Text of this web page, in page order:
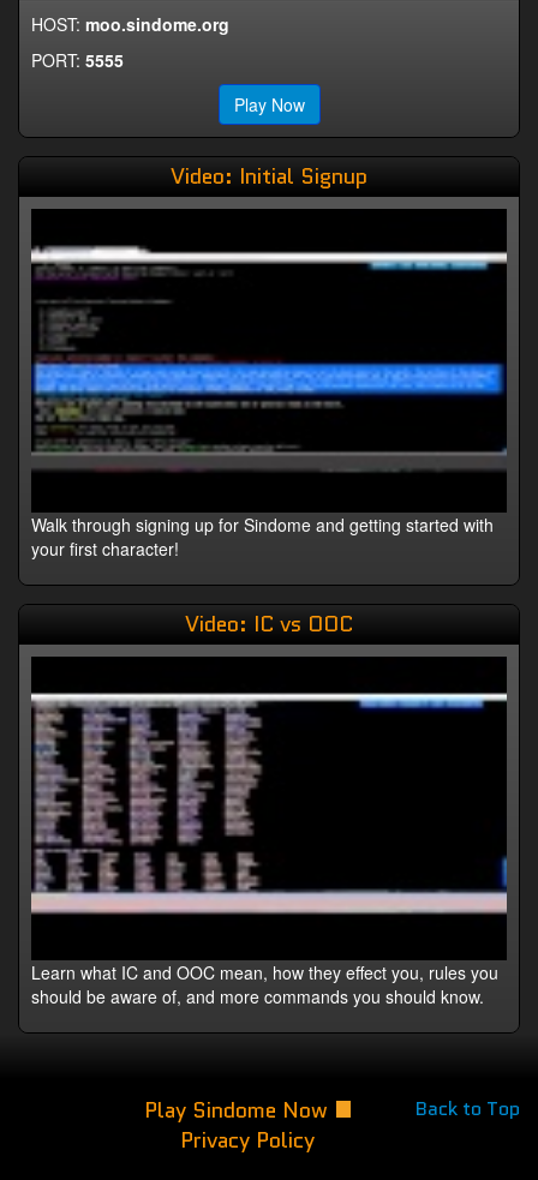
HOST: moo.sindome.org
PORT: 5555
Play Now
Video: Initial Signup
Walk through signing up for Sindome and getting started with
your first character!
Video: IC vs OOC
Learn what IC and OOC mean, how they effect you, rules you
should be aware of, and more commands you should know.
Back to Top
Play Sindome Now
Privacy Policy